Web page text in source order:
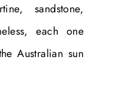
sandstone,
each one
Australian sun